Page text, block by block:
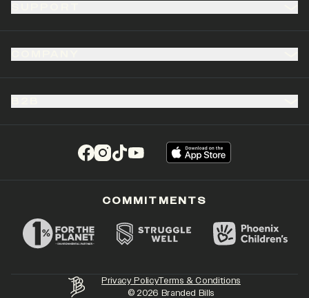
(opens in a new tab)
(opens in a new tab)
(opens in a new tab)
(opens in a new tab)
Privacy PolicyTerms & Conditions
©2026 Branded Bills
COMMITMENTS